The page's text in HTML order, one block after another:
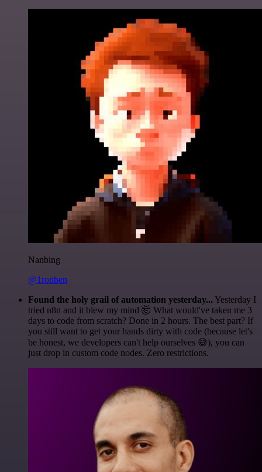
Nanbing
@1ronben
Found the holy grail of automation yesterday... Yesterday I
tried n8n and it blew my mind 🤯 What would've taken me 3
days to code from scratch? Done in 2 hours. The best part? If
you still want to get your hands dirty with code (because let's
be honest, we developers can't help ourselves 😅), you can
just drop in custom code nodes. Zero restrictions.